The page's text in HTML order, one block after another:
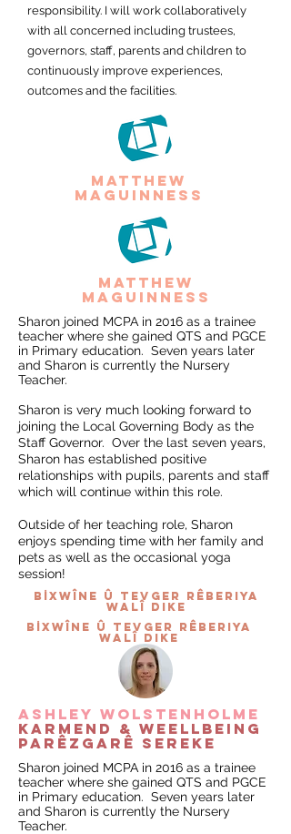
responsibility. I will work collaboratively
with all concerned including trustees,
governors, staff, parents and children to
continuously improve experiences,
outcomes and the facilities.
matthew
maguinness
matthew
maguinness
Sharon joined MCPA in 2016 as a trainee
teacher where she gained QTS and PGCE
in Primary education. Seven years later
and Sharon is currently the Nursery
Teacher.
Sharon is very much looking forward to
joining the Local Governing Body as the
Staff Governor. Over the last seven years,
Sharon has established positive
relationships with pupils, parents and staff
which will continue within this role.
Outside of her teaching role, Sharon
enjoys spending time with her family and
pets as well as the occasional yoga
session!
BİXWÎNE û tevger rêberiya
walî dike
BİXWÎNE û tevger rêberiya
walî dike
ashley wolstenholme
karmend & WEELLBEING
parêzgarê sereke
Sharon joined MCPA in 2016 as a trainee
teacher where she gained QTS and PGCE
in Primary education. Seven years later
and Sharon is currently the Nursery
Teacher.